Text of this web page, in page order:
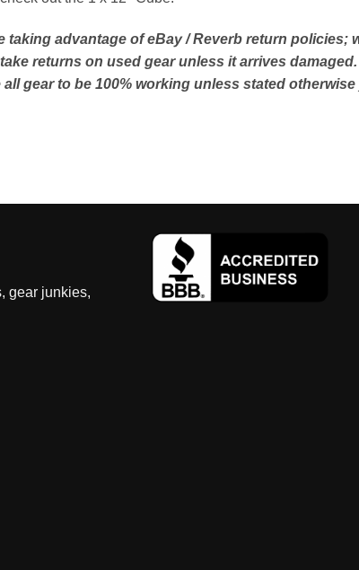
taking advantage of eBay / Reverb return policies;
returns on used gear unless it arrives
gear to be 100% working unless stated otherwise
gear junkies,